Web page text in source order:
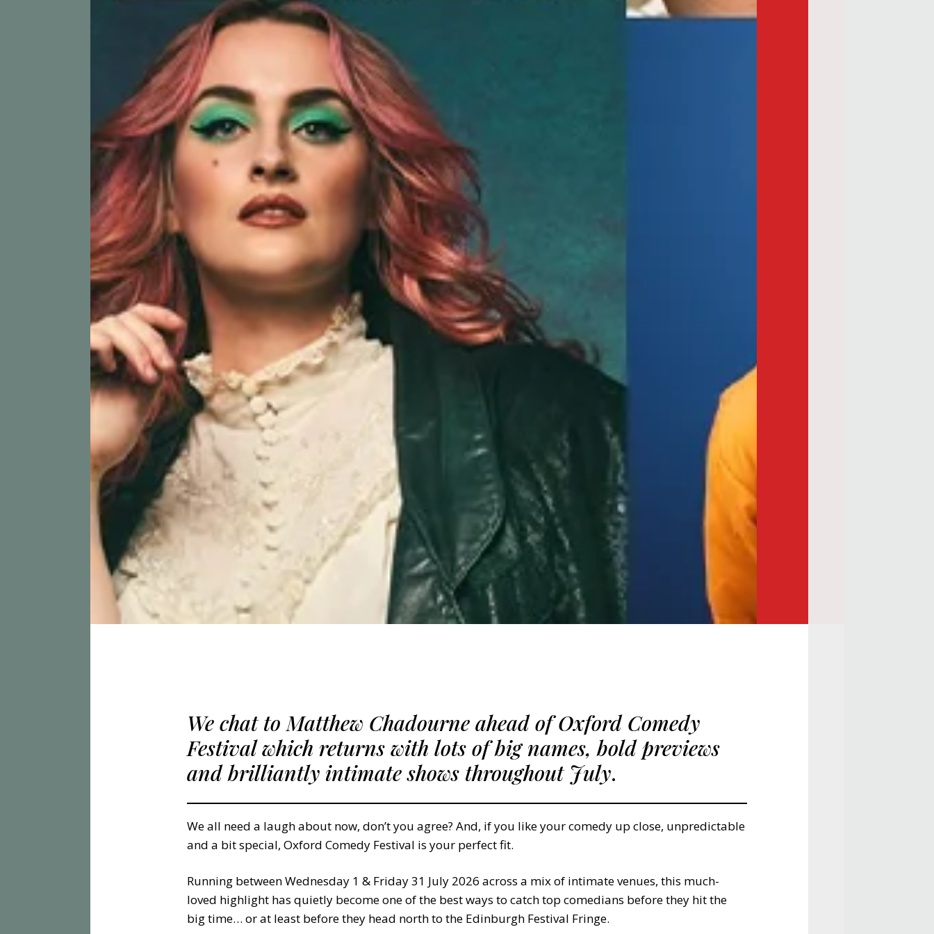
We chat to Matthew Chadourne ahead of Oxford Comedy
Festival which returns with lots of big names, bold previews
and brilliantly intimate shows throughout July.
We all need a laugh about now, don’t you agree? And, if you like your comedy up close, unpredictable
and a bit special, Oxford Comedy Festival is your perfect fit.
Running between Wednesday 1 & Friday 31 July 2026 across a mix of intimate venues, this much-
loved highlight has quietly become one of the best ways to catch top comedians before they hit the
big time… or at least before they head north to the Edinburgh Festival Fringe.